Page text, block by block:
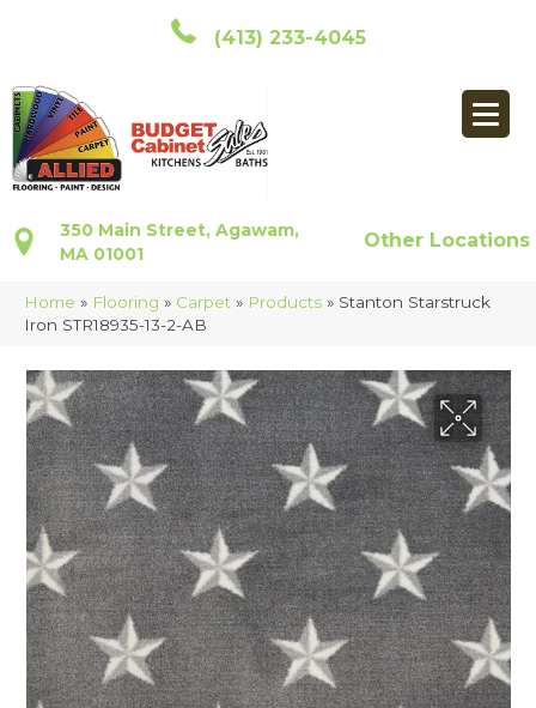
(413) 233-4045
350 Main Street, Agawam,
MA 01001
Other Locations
Home » Flooring » Carpet » Products » Stanton Starstruck
Iron STR18935-13-2-AB